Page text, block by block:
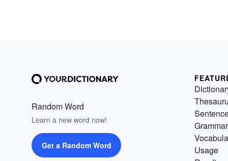
Random Word
Learn a new word now!
Get a Random Word
Grammar
Usage